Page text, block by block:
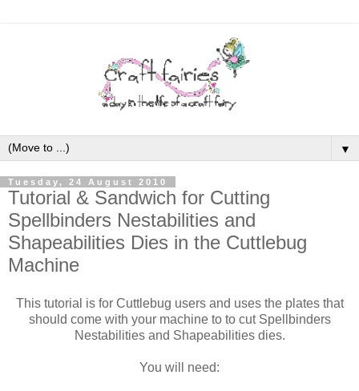
▼
Tuesday, 24 August 2010
Tutorial & Sandwich for Cutting
Spellbinders Nestabilities and
Shapeabilities Dies in the Cuttlebug
Machine
This tutorial is for Cuttlebug users and uses the plates that
should come with your machine to to cut Spellbinders
Nestabilities and Shapeabilities dies.
You will need: